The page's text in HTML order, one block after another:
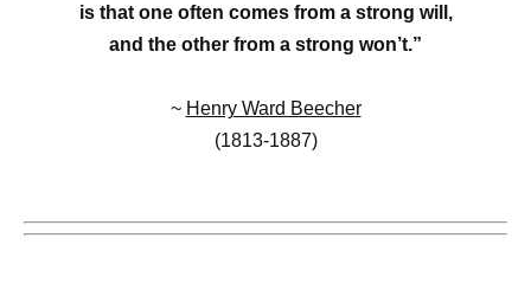
is that one often comes from a strong will,
and the other from a strong won’t.”
~ Henry Ward Beecher
(1813-1887)